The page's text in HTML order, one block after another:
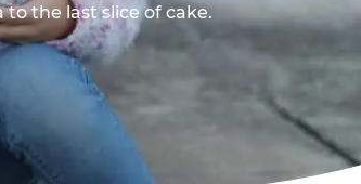
the last slice of cake.